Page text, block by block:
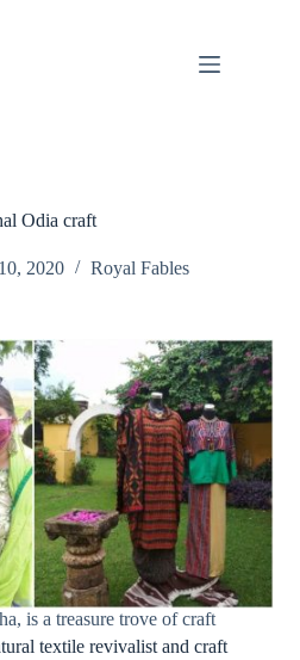
Odia craft
2020 Royal Fables
is a treasure trove of craft
textile revivalist and craft